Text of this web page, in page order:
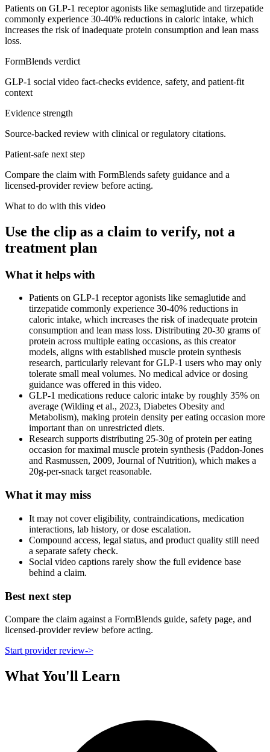
Patients on GLP-1 receptor agonists like semaglutide and tirzepatide
commonly experience 30-40% reductions in caloric intake, which
increases the risk of inadequate protein consumption and lean mass
loss.
FormBlends verdict
GLP-1 social video fact-checks evidence, safety, and patient-fit
context
Evidence strength
Source-backed review with clinical or regulatory citations.
Patient-safe next step
Compare the claim with FormBlends safety guidance and a
licensed-provider review before acting.
What to do with this video
Use the clip as a claim to verify, not a
treatment plan
What it helps with
Patients on GLP-1 receptor agonists like semaglutide and
tirzepatide commonly experience 30-40% reductions in
caloric intake, which increases the risk of inadequate protein
consumption and lean mass loss. Distributing 20-30 grams of
protein across multiple eating occasions, as this creator
models, aligns with established muscle protein synthesis
research, particularly relevant for GLP-1 users who may only
tolerate small meal volumes. No medical advice or dosing
guidance was offered in this video.
GLP-1 medications reduce caloric intake by roughly 35% on
average (Wilding et al., 2023, Diabetes Obesity and
Metabolism), making protein density per eating occasion more
important than on unrestricted diets.
Research supports distributing 25-30g of protein per eating
occasion for maximal muscle protein synthesis (Paddon-Jones
and Rasmussen, 2009, Journal of Nutrition), which makes a
20g-per-snack target reasonable.
What it may miss
It may not cover eligibility, contraindications, medication
interactions, lab history, or dose escalation.
Compound access, legal status, and product quality still need
a separate safety check.
Social video captions rarely show the full evidence base
behind a claim.
Best next step
Compare the claim against a FormBlends guide, safety page, and
licensed-provider review before acting.
Start provider review->
What You'll Learn